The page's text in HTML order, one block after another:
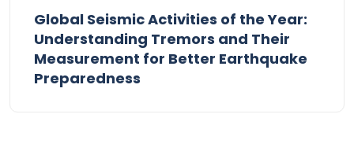
Global Seismic Activities of the Year:
Understanding Tremors and Their
Measurement for Better Earthquake
Preparedness